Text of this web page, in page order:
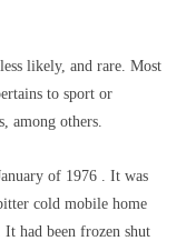
likely, and rare. Most
to sport or
among others.
of 1976 . It was
cold mobile home
had been frozen shut